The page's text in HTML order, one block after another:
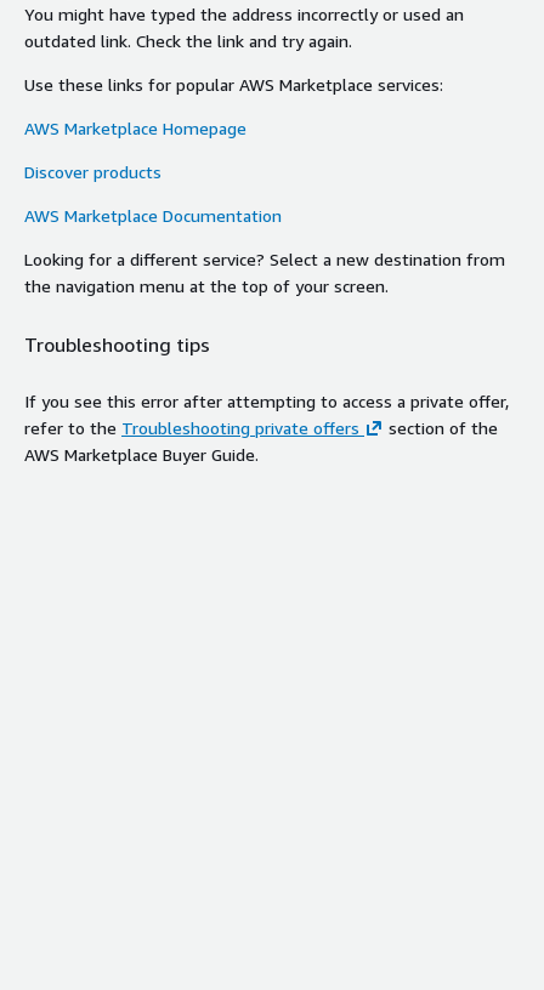
You might have typed the address incorrectly or used an
outdated link. Check the link and try again.
Use these links for popular AWS Marketplace services:
AWS Marketplace Homepage
Discover products
AWS Marketplace Documentation
Looking for a different service? Select a new destination from
the navigation menu at the top of your screen.
Troubleshooting tips
If you see this error after attempting to access a private offer,
refer to the Troubleshooting private offers
section of the
AWS Marketplace Buyer Guide.